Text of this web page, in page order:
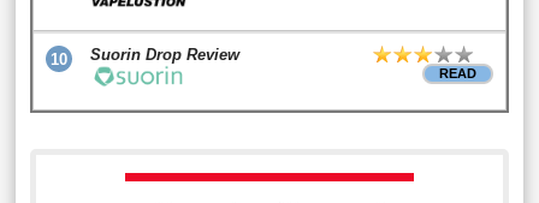
10 Suorin Drop Review
READ